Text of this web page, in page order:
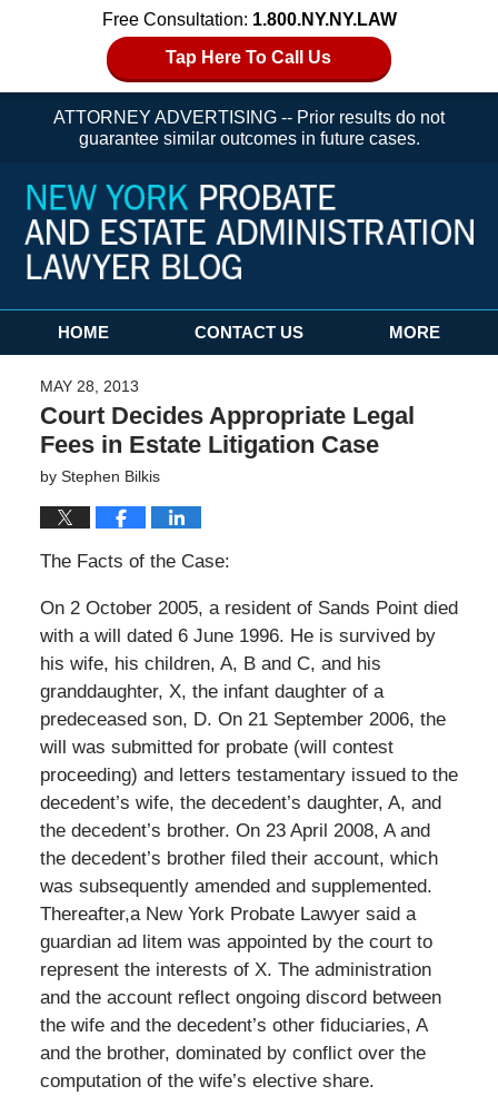
Free Consultation: 1.800.NY.NY.LAW
Tap Here To Call Us
ATTORNEY ADVERTISING -- Prior results do not
guarantee similar outcomes in future cases.
Navigation
HOME CONTACT US MORE
MAY 28, 2013
Court Decides Appropriate Legal
Fees in Estate Litigation Case
by Stephen Bilkis
The Facts of the Case:
On 2 October 2005, a resident of Sands Point died
with a will dated 6 June 1996. He is survived by
his wife, his children, A, B and C, and his
granddaughter, X, the infant daughter of a
predeceased son, D. On 21 September 2006, the
will was submitted for probate (will contest
proceeding) and letters testamentary issued to the
decedent’s wife, the decedent’s daughter, A, and
the decedent’s brother. On 23 April 2008, A and
the decedent’s brother filed their account, which
was subsequently amended and supplemented.
Thereafter,a New York Probate Lawyer said a
guardian ad litem was appointed by the court to
represent the interests of X. The administration
and the account reflect ongoing discord between
the wife and the decedent’s other fiduciaries, A
and the brother, dominated by conflict over the
computation of the wife’s elective share.